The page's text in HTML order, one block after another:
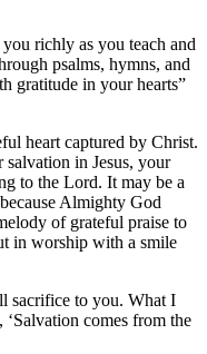
richly as you teach and
psalms, hymns, and
gratitude in your hearts”
heart captured by Christ.
in Jesus, your
to the Lord. It may be a
Almighty God
of grateful praise to
in worship with a smile
sacrifice to you. What I
comes from the